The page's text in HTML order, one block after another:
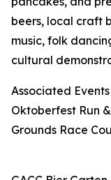
beers, local craft
music, folk
cultural
Associated
Oktoberfest Run
Grounds Race